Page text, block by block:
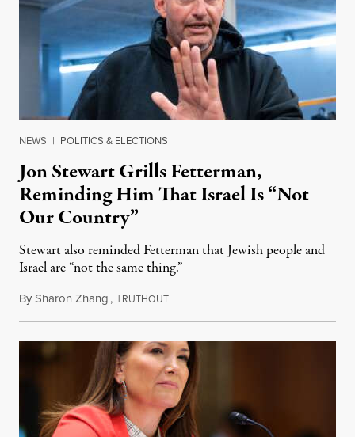
NEWS | POLITICS & ELECTIONS
Jon Stewart Grills Fetterman,
Reminding Him That Israel Is “Not
Our Country”
Stewart also reminded Fetterman that Jewish people and
Israel are “not the same thing.”
BySharon Zhang,TRUTHOUTAugust 5, 2026